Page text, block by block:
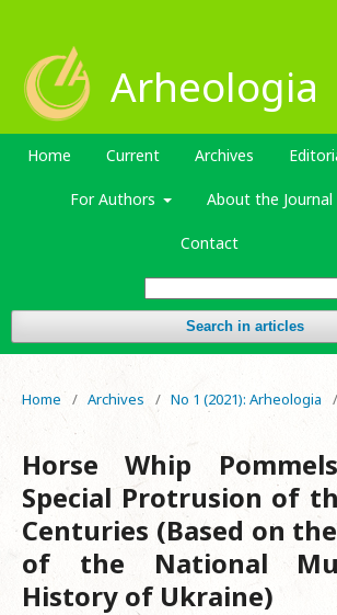
Arheologia
Home Current Archives
For Authors About the Journal
Contact
Search in articles
Home / Archives / No 1 (2021): Arheologia /
Horse Whip
Special Protrusion of
Centuries (Based on
of the National
History of Ukraine)